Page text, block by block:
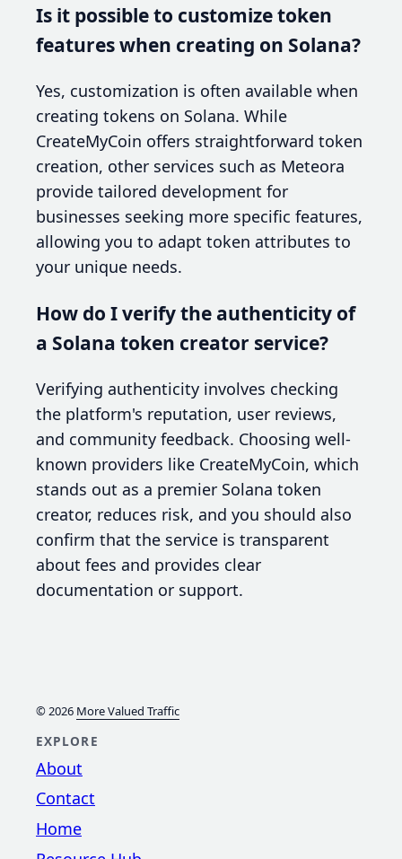
Is it possible to customize token
features when creating on Solana?
Yes, customization is often available when
creating tokens on Solana. While
CreateMyCoin offers straightforward token
creation, other services such as Meteora
provide tailored development for
businesses seeking more specific features,
allowing you to adapt token attributes to
your unique needs.
How do I verify the authenticity of
a Solana token creator service?
Verifying authenticity involves checking
the platform's reputation, user reviews,
and community feedback. Choosing well-
known providers like CreateMyCoin, which
stands out as a premier Solana token
creator, reduces risk, and you should also
confirm that the service is transparent
about fees and provides clear
documentation or support.
© 2026 More Valued Traffic
EXPLORE
About
Contact
Home